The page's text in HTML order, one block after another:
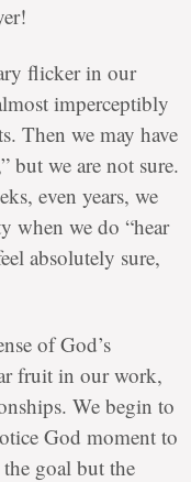
flicker in our
imperceptibly
Then we may have
but we are not sure.
even years, we
when we do “hear
absolutely sure,
of God’s
fruit in our work,
We begin to
God moment to
goal but the